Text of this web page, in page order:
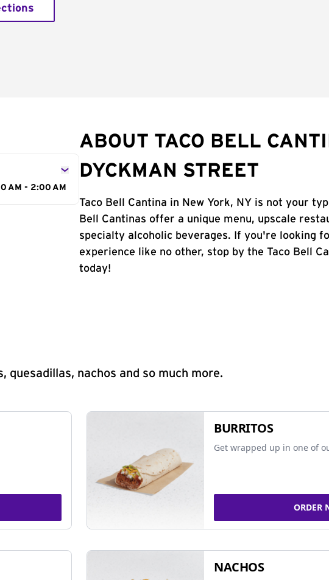
AM - 2:00 AM
ABOUT TACO BELL
DYCKMAN STREET
Taco Bell Cantina in New York, NY is not your
Bell Cantinas offer a unique menu, upscale
specialty alcoholic beverages. If you're looking
experience like no other, stop by the Taco Bell
today!
quesadillas, nachos and so much more.
BURRITOS
Get wrapped up in one of
ORDER
NACHOS